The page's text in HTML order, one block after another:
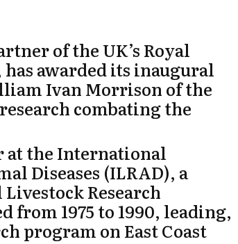
of the UK’s Royal
awarded its inaugural
Ivan Morrison of the
combating the
at the International
Diseases (ILRAD), a
Research
from 1975 to 1990, leading,
program on East Coast